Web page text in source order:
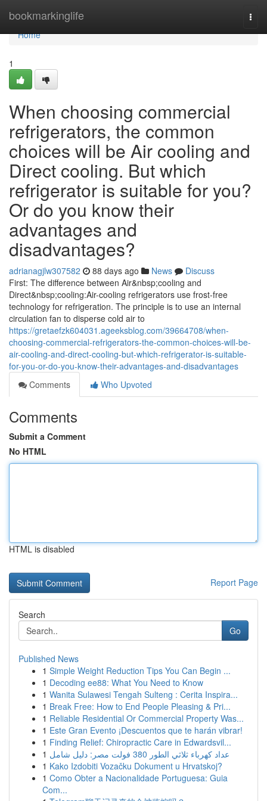
bookmarkinglife
Home
Home
1
When choosing commercial
refrigerators, the common
choices will be Air cooling and
Direct cooling. But which
refrigerator is suitable for you?
Or do you know their
advantages and
disadvantages?
adrianagjlw307582 88 days ago News
Discuss
First: The difference between Air&nbsp;cooling and
Direct&nbsp;cooling:Air-cooling refrigerators use frost-free
technology for refrigeration. The principle is to use an internal
circulation fan to disperse cold air to
https://gretaefzk604031.ageeksblog.com/39664708/when-
choosing-commercial-refrigerators-the-common-choices-will-be-
air-cooling-and-direct-cooling-but-which-refrigerator-is-suitable-
for-you-or-do-you-know-their-advantages-and-disadvantages
Comments
Who Upvoted
Comments
Submit a Comment
No HTML
HTML is disabled
Report Page
Search
Go
Published News
1 Simple Weight Reduction Tips You Can Begin ...
1 Decoding ee88: What You Need to Know
1 Wanita Sulawesi Tengah Sulteng : Cerita Inspira...
1 Break Free: How to End People Pleasing & Pri...
1 Reliable Residential Or Commercial Property Was...
1 Este Gran Evento ¡Descuentos que te harán vibrar!
1 Finding Relief: Chiropractic Care in Edwardsvil...
1
عداد كهرباء ثلاثي الطور 380 فولت مصر: دليل شامل
1 Kako Izdobiti Vozačku Dokument u Hrvatskoj?
1 Como Obter a Nacionalidade Portuguesa: Guia
Com...